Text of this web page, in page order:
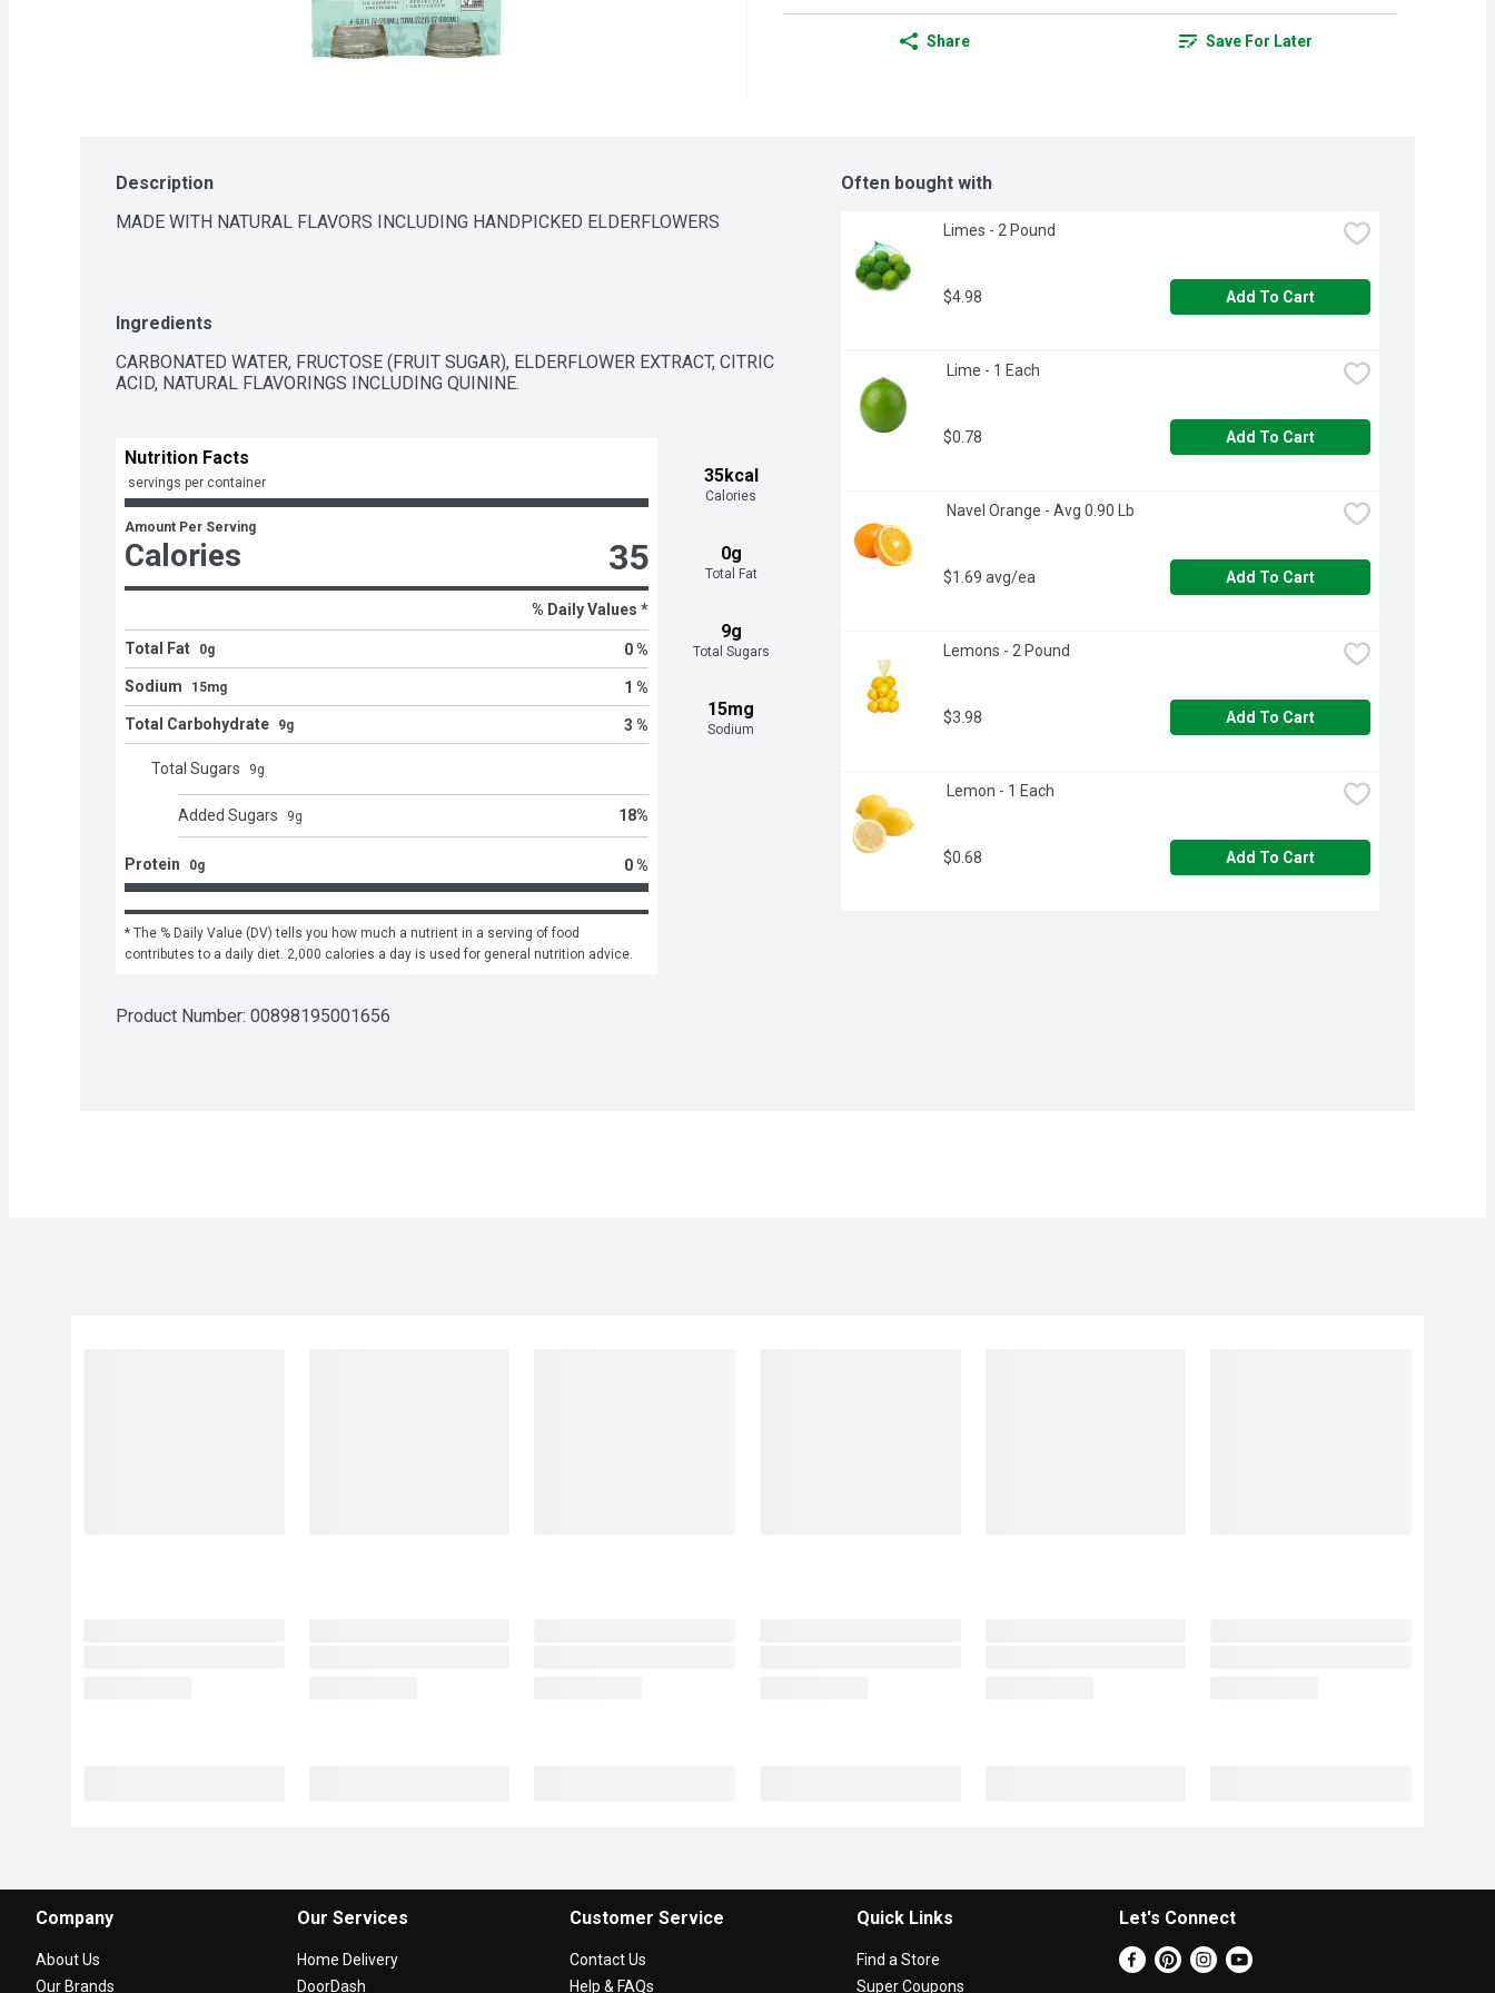
Share Save For Later
Description
MADE WITH NATURAL FLAVORS INCLUDING HANDPICKED ELDERFLOWERS
Ingredients
CARBONATED WATER, FRUCTOSE (FRUIT SUGAR), ELDERFLOWER EXTRACT, CITRIC
ACID, NATURAL FLAVORINGS INCLUDING QUININE.
35kcal
Calories
0g
Total Fat
9g
Total Sugars
15mg
Sodium
Nutrition Facts
servings per container
Amount Per Serving
Calories 35
% Daily Values *
Total Fat 0g 0 %
Sodium 15mg 1 %
Total Carbohydrate 9g 3 %
Total Sugars 9g
Added Sugars 9g 18%
Protein 0g 0 %
* The % Daily Value (DV) tells you how much a nutrient in a serving of food
contributes to a daily diet. 2,000 calories a day is used for general nutrition advice.
Product Number: 00898195001656
Often bought with
Limes - 2 Pound
$4.98 Add To Cart
Lime - 1 Each
$0.78 Add To Cart
Navel Orange - Avg 0.90 Lb
$1.69 avg/ea Add To Cart
Lemons - 2 Pound
$3.98 Add To Cart
Lemon - 1 Each
$0.68 Add To Cart
Company
About Us
Our Brands
Our Services
Home Delivery
DoorDash
Customer Service
Contact Us
Help & FAQs
Quick Links
Find a Store
Super Coupons
Let's Connect